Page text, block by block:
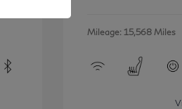
Mileage: 15,568 Miles